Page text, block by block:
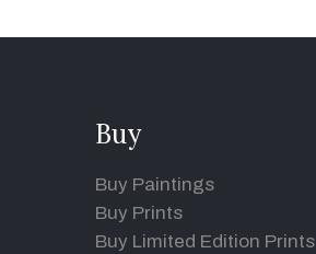
Buy
Buy Paintings
Buy Prints
Buy Limited Edition Prints